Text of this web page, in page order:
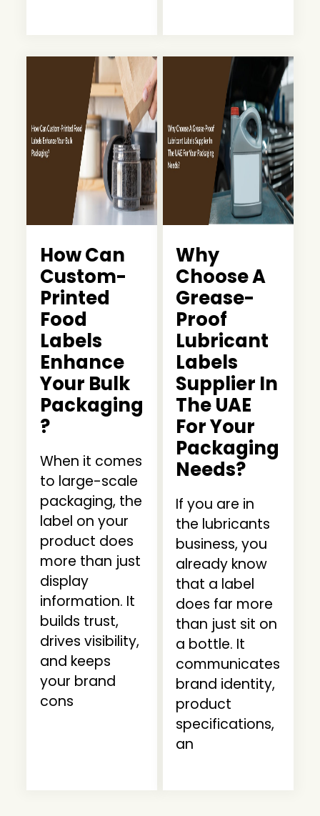
How Can
Custom-
Printed
Food
Labels
Enhance
Your Bulk
Packaging
?
When it comes
to large-scale
packaging, the
label on your
product does
more than just
display
information. It
builds trust,
drives visibility,
and keeps
your brand
cons
Why
Choose A
Grease-
Proof
Lubricant
Labels
Supplier In
The UAE
For Your
Packaging
Needs?
If you are in
the lubricants
business, you
already know
that a label
does far more
than just sit on
a bottle. It
communicates
brand identity,
product
specifications,
an